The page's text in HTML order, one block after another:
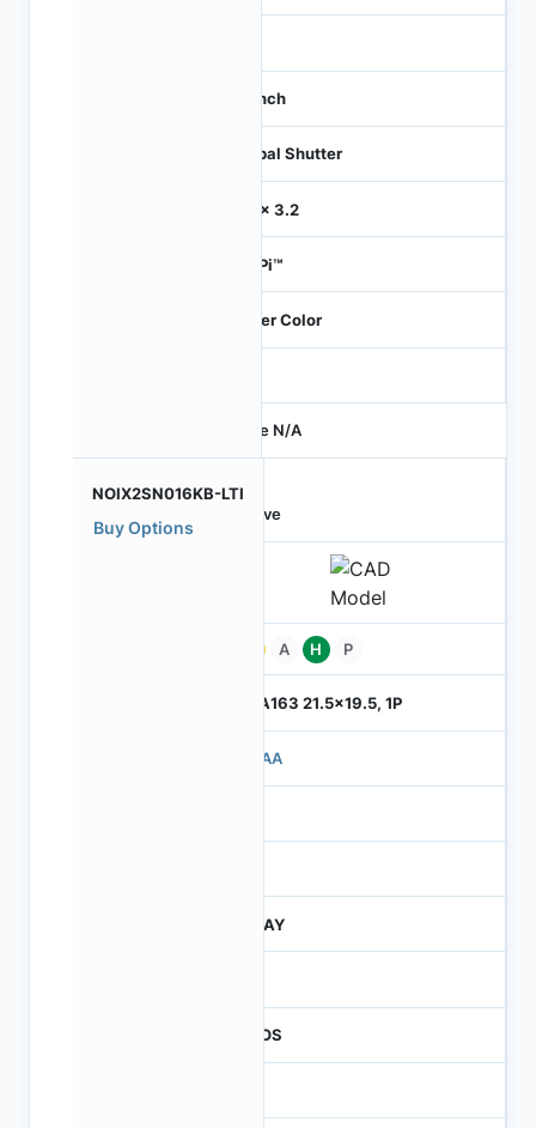
1.1 inch
Global Shutter
3.2 x 3.2
HiSPi™
Bayer Color
Price N/A
NOIX2SN016KB-LTI
Buy Options
Active
A H P
ILGA163 21.5x19.5, 1P
710AA
JTRAY
CMOS